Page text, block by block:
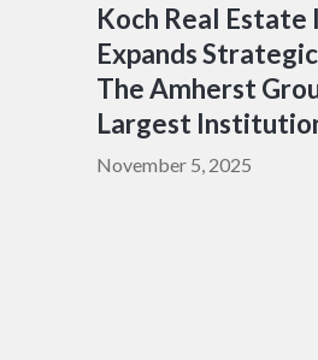
Koch Real
Expands
The Amherst
Largest
November 5, 2025